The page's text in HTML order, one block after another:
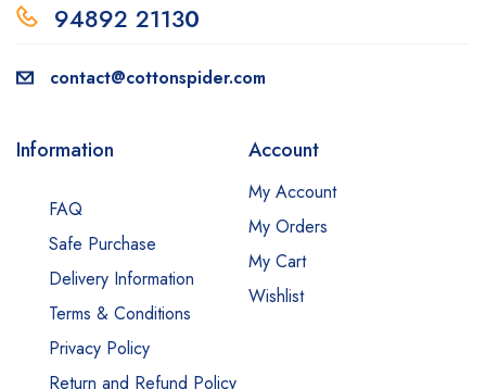
94892 21130
contact@cottonspider.com
Information
FAQ
Safe Purchase
Delivery Information
Terms & Conditions
Privacy Policy
Return and Refund Policy
Account
My Account
My Orders
My Cart
Wishlist